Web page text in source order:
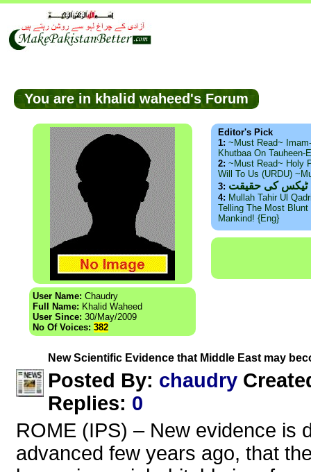
You are in khalid waheed's Forum
User Name: Chaudry
Full Name: Khalid Waheed
User Since: 30/May/2009
No Of Voices: 382
Editor's Pick
1: ~Must Read~
Khutbaa On
2: ~Must Read~ Holy
Will To Us (URDU)
3: ٹیکس کی حقیقت
4: Mullah Tahir Ul
Telling The Most
Mankind! {Eng}
New Scientific Evidence that Middle East may
Posted By: chaudry
Replies: 0
ROME (IPS) – New evidence is
advanced few years ago, that